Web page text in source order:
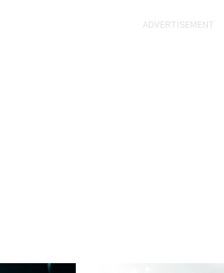
ADVERTISEMENT